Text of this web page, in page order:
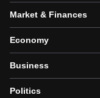
Market & Finances
Economy
Business
Politics